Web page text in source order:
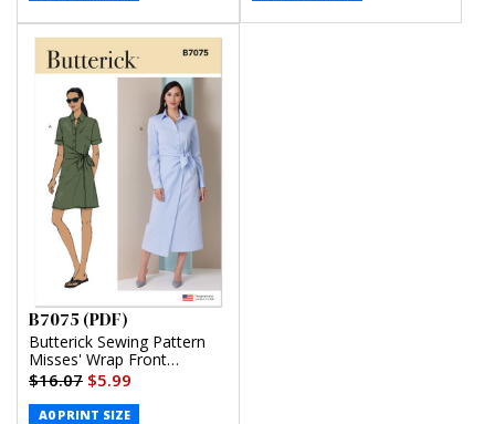
B7075 (PDF)
Butterick Sewing Pattern
Misses' Wrap Front
Shirtdress in Two Lengths
(PDF)
$16.07 $5.99
A0 PRINT SIZE